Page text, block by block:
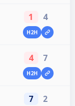
1 4
H2H
4 7
H2H
7 2